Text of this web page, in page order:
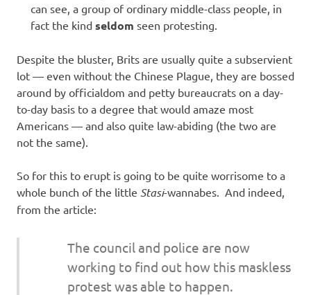
can see, a group of ordinary middle-class people, in
fact the kind seldom seen protesting.
Despite the bluster, Brits are usually quite a subservient
lot — even without the Chinese Plague, they are bossed
around by officialdom and petty bureaucrats on a day-
to-day basis to a degree that would amaze most
Americans — and also quite law-abiding (the two are
not the same).
So for this to erupt is going to be quite worrisome to a
whole bunch of the little Stasi-wannabes. And indeed,
from the article:
The council and police are now
working to find out how this maskless
protest was able to happen.